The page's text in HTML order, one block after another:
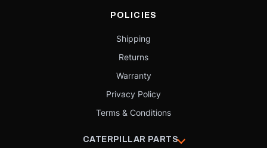
POLICIES
Shipping
Returns
Warranty
Privacy Policy
Terms & Conditions
CATERPILLAR PARTS